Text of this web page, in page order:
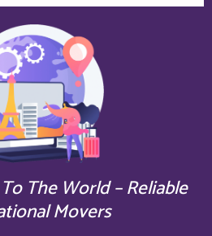
The World – Reliable
Movers